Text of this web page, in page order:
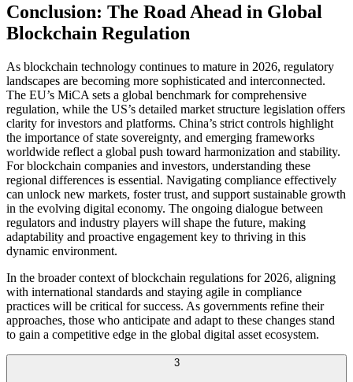
Conclusion: The Road Ahead in Global
Blockchain Regulation
As blockchain technology continues to mature in 2026, regulatory
landscapes are becoming more sophisticated and interconnected.
The EU’s MiCA sets a global benchmark for comprehensive
regulation, while the US’s detailed market structure legislation offers
clarity for investors and platforms. China’s strict controls highlight
the importance of state sovereignty, and emerging frameworks
worldwide reflect a global push toward harmonization and stability.
For blockchain companies and investors, understanding these
regional differences is essential. Navigating compliance effectively
can unlock new markets, foster trust, and support sustainable growth
in the evolving digital economy. The ongoing dialogue between
regulators and industry players will shape the future, making
adaptability and proactive engagement key to thriving in this
dynamic environment.
In the broader context of blockchain regulations for 2026, aligning
with international standards and staying agile in compliance
practices will be critical for success. As governments refine their
approaches, those who anticipate and adapt to these changes stand
to gain a competitive edge in the global digital asset ecosystem.
3